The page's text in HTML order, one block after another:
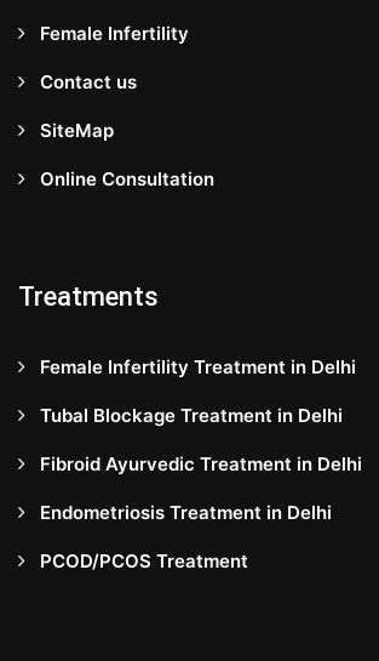
Female Infertility
Contact us
SiteMap
Online Consultation
Treatments
Female Infertility Treatment in Delhi
Tubal Blockage Treatment in Delhi
Fibroid Ayurvedic Treatment in Delhi
Endometriosis Treatment in Delhi
PCOD/PCOS Treatment